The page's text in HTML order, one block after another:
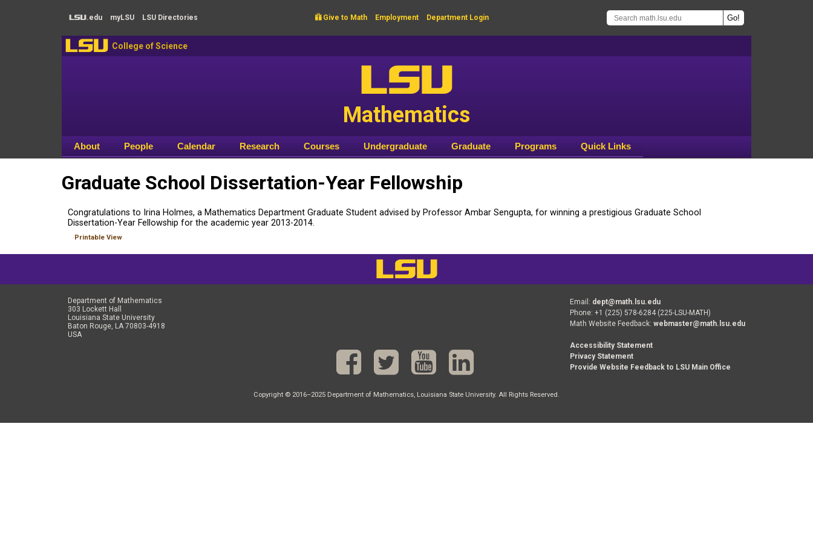
LSU .edu myLSU LSU Directories Give to Math Employment Department Login
LSU College of Science
LSU
Mathematics
About People Calendar Research Courses Undergraduate Graduate Programs Quick Links
Graduate School Dissertation-Year Fellowship
Congratulations to Irina Holmes, a Mathematics Department Graduate Student advised by Professor Ambar Sengupta, for winning a prestigious Graduate School
Dissertation-Year Fellowship for the academic year 2013-2014.
Printable View
LSU
Department of Mathematics
303 Lockett Hall
Louisiana State University
Baton Rouge, LA 70803-4918
USA
Email: dept@math.lsu.edu
Phone: +1 (225) 578-6284 (225-LSU-MATH)
Math Website Feedback: webmaster@math.lsu.edu
Accessibility Statement
Privacy Statement
Provide Website Feedback to LSU Main Office
Copyright © 2016–2025 Department of Mathematics, Louisiana State University. All Rights Reserved.